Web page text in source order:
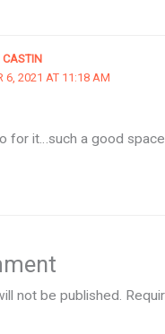
CASTIN
6, 2021 AT 11:18 AM
for it…such a good
not be published.